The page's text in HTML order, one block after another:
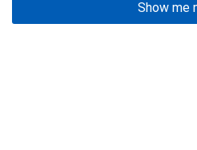
Show me